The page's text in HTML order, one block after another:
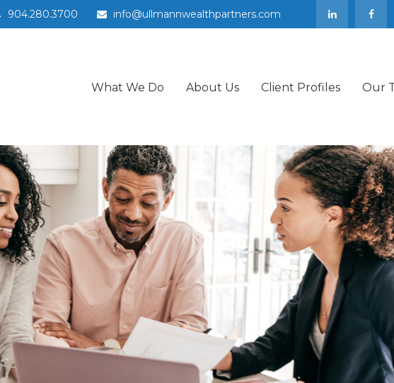
904.280.3700 info@ullmannwealthpartners.com
What We Do About Us Client Profiles Our